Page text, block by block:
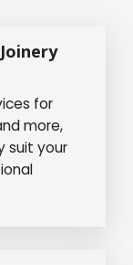
for
more,
suit your